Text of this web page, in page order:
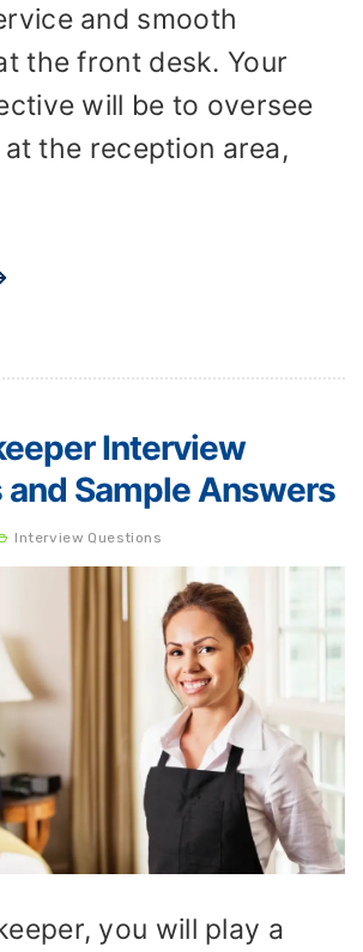
and smooth
the front desk. Your
will be to oversee
the reception area,
Interview
Sample Answers
Interview Questions
you will play a